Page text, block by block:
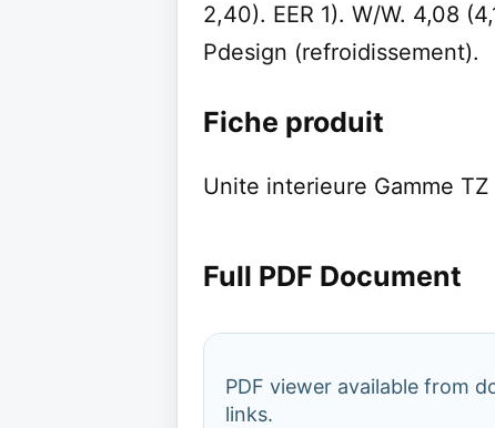
2,40). EER 1). W/W. 4,08
Pdesign (refroidissement).
Fiche produit
Unite interieure Gamme
Full PDF Document
PDF viewer available from
links.